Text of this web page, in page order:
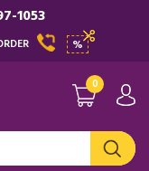
1053
%
0